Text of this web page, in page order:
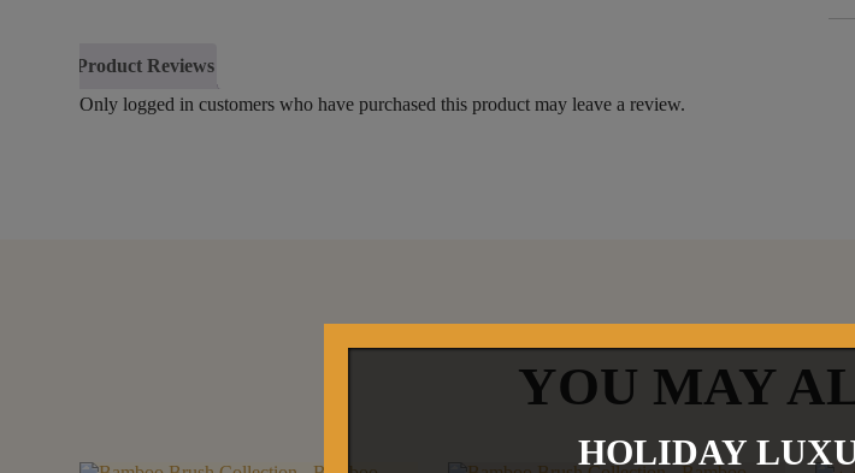
Product Reviews
Only logged in customers who have purchased this product may leave a review.
YOU MAY
HOLIDAY